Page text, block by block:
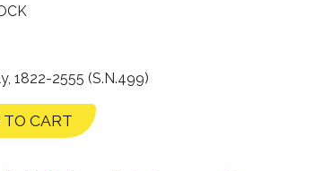
1822-2555 (S.N.499)
CART